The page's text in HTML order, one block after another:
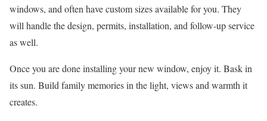
windows, and often have custom sizes available for you. They
will handle the design, permits, installation, and follow-up service
as well.
Once you are done installing your new window, enjoy it. Bask in
its sun. Build family memories in the light, views and warmth it
creates.